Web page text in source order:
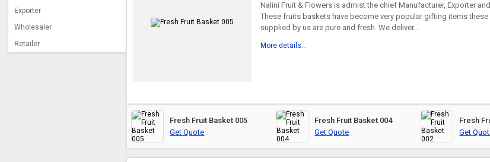
Exporter
Wholesaler
Retailer
Nalini Fruit & Flowers is admist the chief Manufacturer, Exporter
These fruits baskets have become very popular gifting items these
supplied by us are pure and fresh. We deliver...
More details...
Fresh Fruit Basket 005
Get Quote
Fresh Fruit Basket 004
Get Quote
Fresh
Get